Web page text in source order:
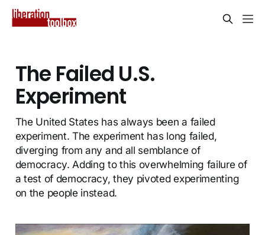
The Failed U.S.
Experiment
The United States has always been a failed
experiment. The experiment has long failed,
diverging from any and all semblance of
democracy. Adding to this overwhelming failure of
a test of democracy, they pivoted experimenting
on the people instead.